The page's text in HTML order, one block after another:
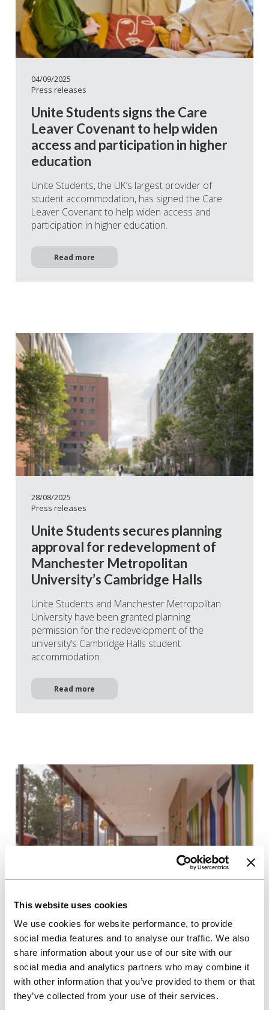
This website uses cookies
We use cookies for website performance, to provide
social media features and to analyse our traffic. We also
share information about your use of our site with our
social media and analytics partners who may combine it
with other information that you’ve provided to them or that
they’ve collected from your use of their services.
04/09/2025
Press releases
Unite Students signs the Care
Leaver Covenant to help widen
access and participation in higher
education
Unite Students, the UK’s largest provider of
student accommodation, has signed the Care
Leaver Covenant to help widen access and
participation in higher education.
Read more
28/08/2025
Press releases
Unite Students secures planning
approval for redevelopment of
Manchester Metropolitan
University’s Cambridge Halls
Unite Students and Manchester Metropolitan
University have been granted planning
permission for the redevelopment of the
university’s Cambridge Halls student
accommodation.
Read more
06/08/2025
Press releases
Unite Students secures planning
consent for major new London
scheme